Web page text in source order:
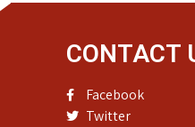
CONTACT
Facebook
Twitter